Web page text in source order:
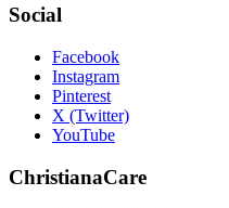
Social
Facebook
Instagram
Pinterest
X (Twitter)
YouTube
ChristianaCare